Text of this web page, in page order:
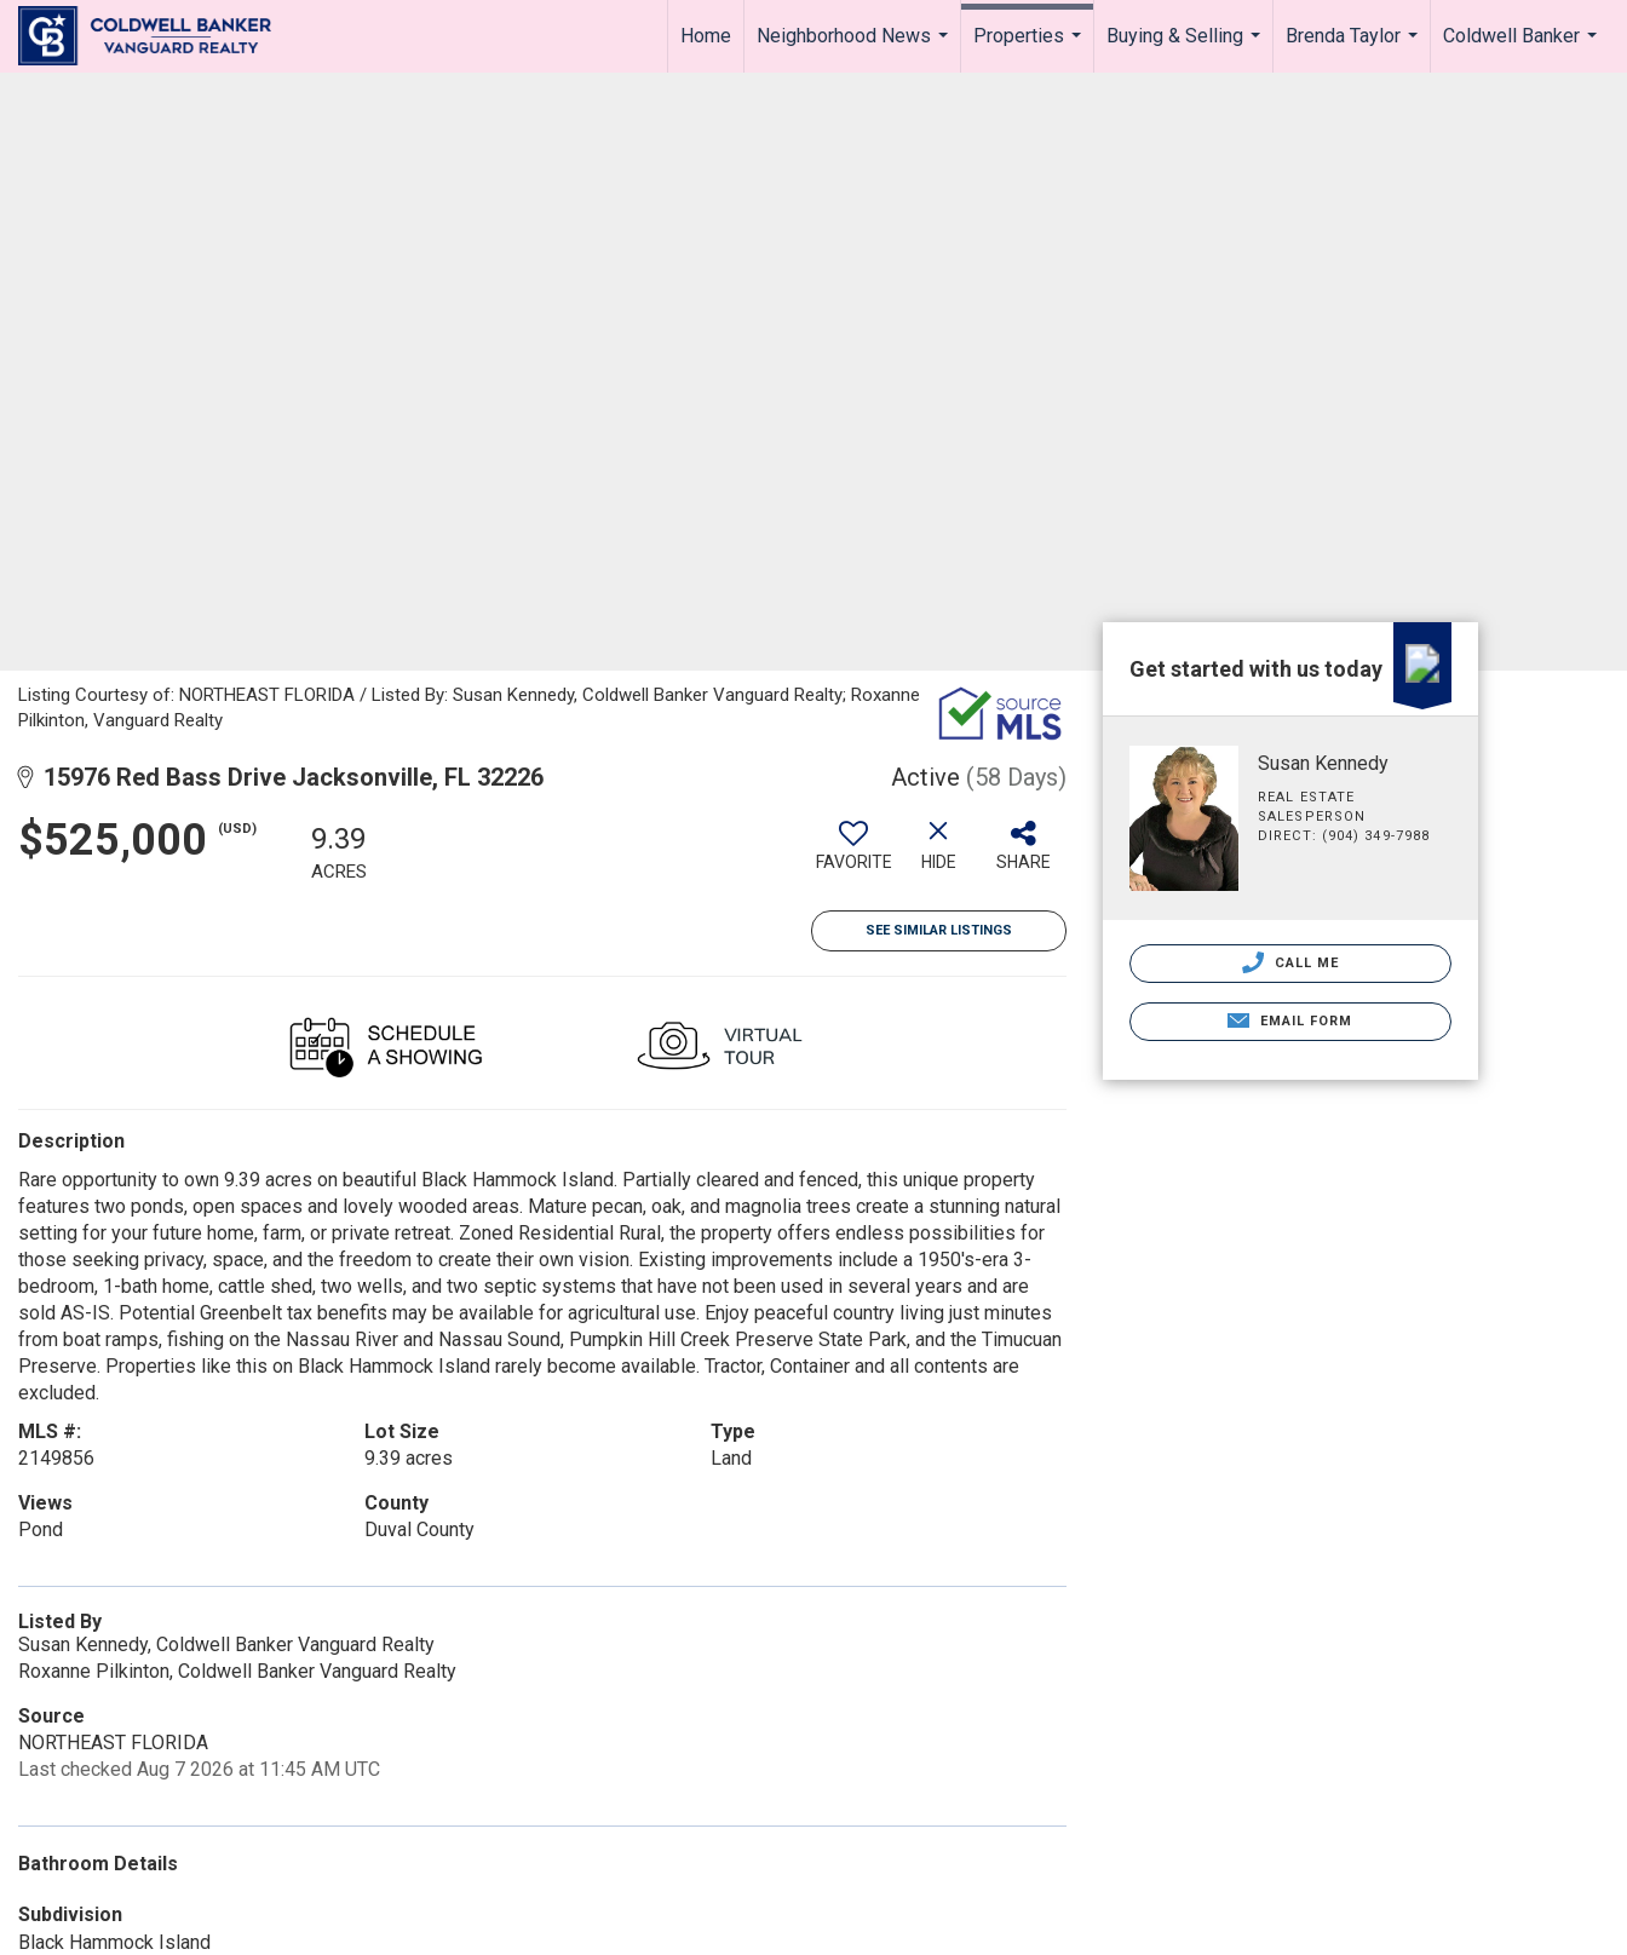
Home
Neighborhood News
Properties
Buying & Selling
Brenda Taylor
Coldwell Banker
Listing Courtesy of: NORTHEAST FLORIDA / Listed By: Susan Kennedy, Coldwell Banker Vanguard Realty; Roxanne
Pilkinton, Vanguard Realty
15976 Red Bass Drive Jacksonville, FL 32226 Active (58 Days)
$525,000 (USD) 9.39
ACRES FAVORITE HIDE SHARE
SEE SIMILAR LISTINGS
Description
Rare opportunity to own 9.39 acres on beautiful Black Hammock Island. Partially cleared and fenced, this unique property
features two ponds, open spaces and lovely wooded areas. Mature pecan, oak, and magnolia trees create a stunning natural
setting for your future home, farm, or private retreat. Zoned Residential Rural, the property offers endless possibilities for
those seeking privacy, space, and the freedom to create their own vision. Existing improvements include a 1950's-era 3-
bedroom, 1-bath home, cattle shed, two wells, and two septic systems that have not been used in several years and are
sold AS-IS. Potential Greenbelt tax benefits may be available for agricultural use. Enjoy peaceful country living just minutes
from boat ramps, fishing on the Nassau River and Nassau Sound, Pumpkin Hill Creek Preserve State Park, and the Timucuan
Preserve. Properties like this on Black Hammock Island rarely become available. Tractor, Container and all contents are
excluded.
MLS #:
2149856
Lot Size
9.39 acres
Type
Land
Views
Pond
County
Duval County
Listed By
Susan Kennedy, Coldwell Banker Vanguard Realty
Roxanne Pilkinton, Coldwell Banker Vanguard Realty
Source
NORTHEAST FLORIDA
Last checked Aug 7 2026 at 11:45 AM UTC
Bathroom Details
Subdivision
Black Hammock Island
Get started with us today
Susan Kennedy
REAL ESTATE
SALESPERSON
DIRECT: (904) 349-7988
CALL ME
EMAIL FORM